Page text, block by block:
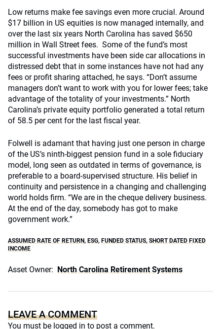
Low returns make fee savings even more crucial. Around
$17 billion in US equities is now managed internally, and
over the last six years North Carolina has saved $650
million in Wall Street fees. Some of the fund’s most
successful investments have been side car allocations in
distressed debt that in some instances have not had any
fees or profit sharing attached, he says. “Don’t assume
managers don’t want to work with you for lower fees; take
advantage of the totality of your investments.” North
Carolina’s private equity portfolio generated a total return
of 58.5 per cent for the last fiscal year.
Folwell is adamant that having just one person in charge
of the US’s ninth-biggest pension fund in a sole fiduciary
model, long seen as outdated in terms of governance, is
preferable to a board-supervised structure. His belief in
continuity and persistence in a changing and challenging
world holds firm. “We are in the cheque delivery business.
At the end of the day, somebody has got to make
government work.”
ASSUMED RATE OF RETURN, ESG, FUNDED STATUS, SHORT DATED FIXED
INCOME
Asset Owner: North Carolina Retirement Systems
LEAVE A COMMENT
You must be logged in to post a comment.